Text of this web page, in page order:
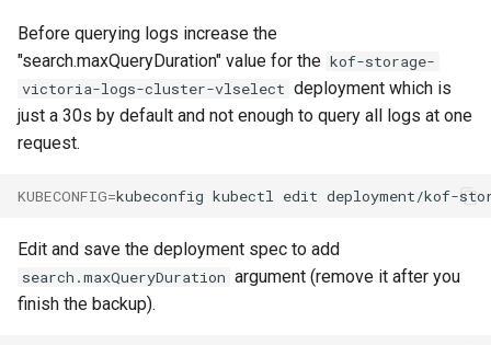
Upgrade to v1.2.0
Upgrade to v1.1.0
Before querying logs increase the
"search.maxQueryDuration" value for the kof-storage-
victoria-logs-cluster-vlselect deployment which is
just a 30s by default and not enough to query all logs at one
request.
KUBECONFIG=kubeconfig kubectl edit deployment/kof-
Edit and save the deployment spec to add
search.maxQueryDuration argument (remove it after you
finish the backup).